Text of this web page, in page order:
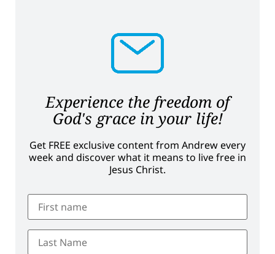
Experience the freedom of
God's grace in your life!
Get FREE exclusive content from Andrew every
week and discover what it means to live free in
Jesus Christ.